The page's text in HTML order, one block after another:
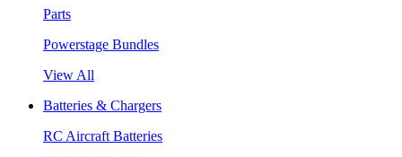
Parts
Powerstage Bundles
View All
Batteries & Chargers
RC Aircraft Batteries